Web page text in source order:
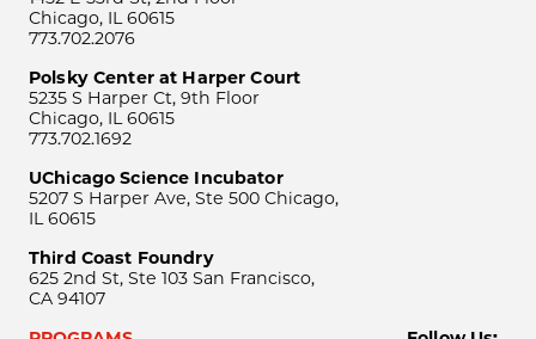
Chicago, IL 60615
773.702.2076
Polsky Center at Harper Court
5235 S Harper Ct, 9th Floor
Chicago, IL 60615
773.702.1692
UChicago Science Incubator
5207 S Harper Ave, Ste 500 Chicago,
IL 60615
Third Coast Foundry
625 2nd St, Ste 103 San Francisco,
CA 94107